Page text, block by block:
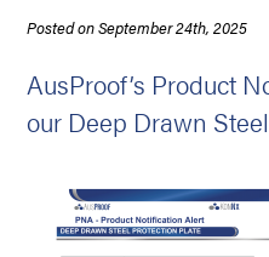
Posted on September 24th, 2025
AusProof’s Product
our Deep Drawn